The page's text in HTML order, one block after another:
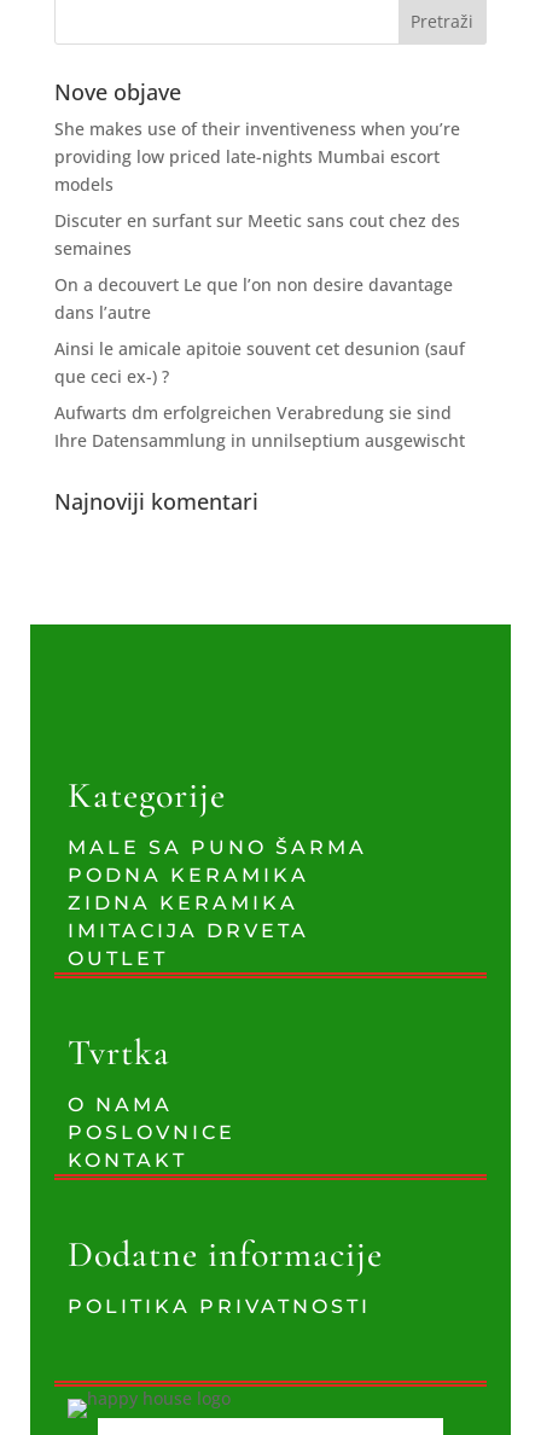
Nove objave
She makes use of their inventiveness when you’re
providing low priced late-nights Mumbai escort
models
Discuter en surfant sur Meetic sans cout chez des
semaines
On a decouvert Le que l’on non desire davantage
dans l’autre
Ainsi le amicale apitoie souvent cet desunion (sauf
que ceci ex-) ?
Aufwarts dm erfolgreichen Verabredung sie sind
Ihre Datensammlung in unnilseptium ausgewischt
Najnoviji komentari
Kategorije
MALE SA PUNO ŠARMA
PODNA KERAMIKA
ZIDNA KERAMIKA
IMITACIJA DRVETA
OUTLET
Tvrtka
O NAMA
POSLOVNICE
KONTAKT
Dodatne informacije
POLITIKA PRIVATNOSTI